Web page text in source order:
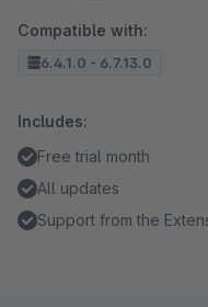
Compatible with:
6.4.1.0 - 6.7.13.0
Includes:
Free trial month
All updates
Support from the